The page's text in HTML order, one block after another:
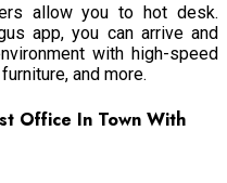
allow you to hot desk.
app, you can arrive and
with high-speed
and more.
Office In Town With